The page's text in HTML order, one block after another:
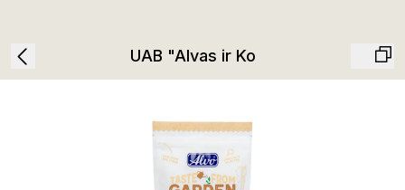
UAB "Alvas ir Ko